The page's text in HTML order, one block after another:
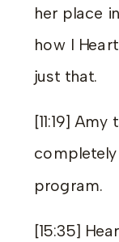
her place
how I
just that.
[11:19]
program.
[15:35]